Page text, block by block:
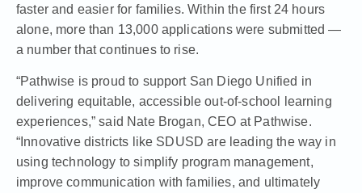
faster and easier for families. Within the first 24 hours
alone, more than 13,000 applications were submitted —
a number that continues to rise.
“Pathwise is proud to support San Diego Unified in
delivering equitable, accessible out-of-school learning
experiences,” said Nate Brogan, CEO at Pathwise.
“Innovative districts like SDUSD are leading the way in
using technology to simplify program management,
improve communication with families, and ultimately